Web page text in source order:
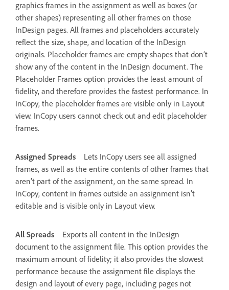
graphics frames in the assignment as well as boxes (or
other shapes) representing all other frames on those
InDesign pages. All frames and placeholders accurately
reflect the size, shape, and location of the InDesign
originals. Placeholder frames are empty shapes that don’t
show any of the content in the InDesign document. The
Placeholder Frames option provides the least amount of
fidelity, and therefore provides the fastest performance. In
InCopy, the placeholder frames are visible only in Layout
view. InCopy users cannot check out and edit placeholder
frames.
Assigned Spreads
Lets InCopy users see all assigned
frames, as well as the entire contents of other frames that
aren’t part of the assignment, on the same spread. In
InCopy, content in frames outside an assignment isn’t
editable and is visible only in Layout view.
All Spreads
Exports all content in the InDesign
document to the assignment file. This option provides the
maximum amount of fidelity; it also provides the slowest
performance because the assignment file displays the
design and layout of every page, including pages not